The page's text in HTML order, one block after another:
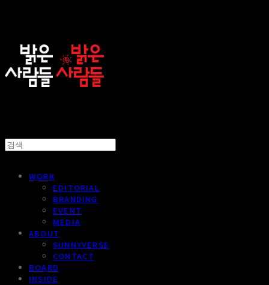
WORK
EDITORIAL
BRANDING
EVENT
MEDIA
ABOUT
SUNNYVERSE
CONTACT
BOARD
INSIDE